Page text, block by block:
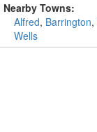
Nearby Towns:
Alfred, Barrington,
Wells